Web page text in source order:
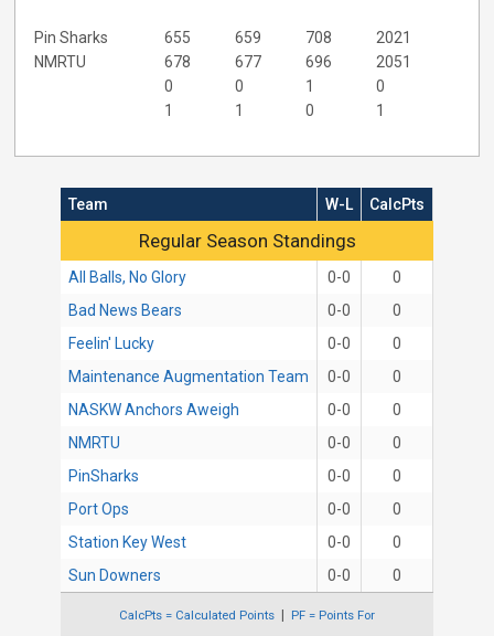
Pin Sharks 655 659 708
2021
NMRTU
678 677 696
2051
0
0 1
0
1
1 0 1
Regular Season Standings
Team W-L CalcPts
All Balls, No Glory 0-0
0
Bad News Bears
0-0
0
Feelin' Lucky
0-0
0
Maintenance Augmentation Team
0-0
0
NASKW Anchors Aweigh
0-0
0
NMRTU
0-0
0
PinSharks
0-0
0
Port Ops
0-0
0
Station Key West
0-0
0
Sun Downers
0-0 0
CalcPts = Calculated Points PF = Points For